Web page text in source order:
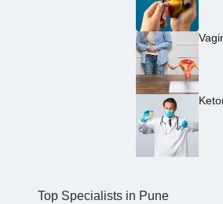
Top Specialists in Pune